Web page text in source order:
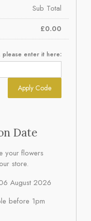
Sub Total
£0.00
please enter it here:
Apply Code
Date
your flowers
store.
August 2026
before 1pm